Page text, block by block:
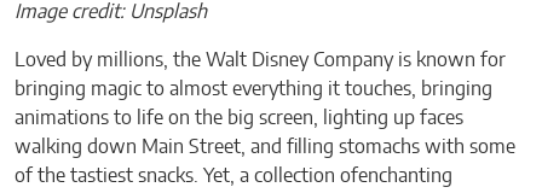
Image credit: Unsplash
Loved by millions, the Walt Disney Company is known for
bringing magic to almost everything it touches, bringing
animations to life on the big screen, lighting up faces
walking down Main Street, and filling stomachs with some
of the tastiest snacks. Yet, a collection ofenchanting